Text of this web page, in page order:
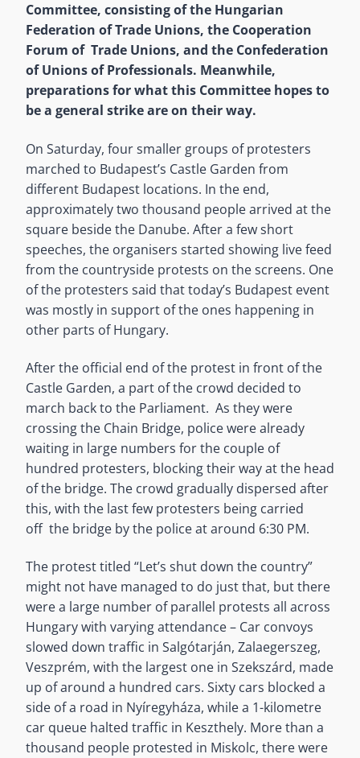
Committee, consisting of the Hungarian
Federation of Trade Unions, the Cooperation
Forum of Trade Unions, and the Confederation
of Unions of Professionals. Meanwhile,
preparations for what this Committee hopes to
be a general strike are on their way.
On Saturday, four smaller groups of protesters
marched to Budapest’s Castle Garden from
different Budapest locations. In the end,
approximately two thousand people arrived at the
square beside the Danube. After a few short
speeches, the organisers started showing live feed
from the countryside protests on the screens. One
of the protesters said that today’s Budapest event
was mostly in support of the ones happening in
other parts of Hungary.
After the official end of the protest in front of the
Castle Garden, a part of the crowd decided to
march back to the Parliament. As they were
crossing the Chain Bridge, police were already
waiting in large numbers for the couple of
hundred protesters, blocking their way at the head
of the bridge. The crowd gradually dispersed after
this, with the last few protesters being carried
off the bridge by the police at around 6:30 PM.
The protest titled “Let’s shut down the country”
might not have managed to do just that, but there
were a large number of parallel protests all across
Hungary with varying attendance – Car convoys
slowed down traffic in Salgótarján, Zalaegerszeg,
Veszprém, with the largest one in Szekszárd, made
up of around a hundred cars. Sixty cars blocked a
side of a road in Nyíregyháza, while a 1-kilometre
car queue halted traffic in Keszthely. More than a
thousand people protested in Miskolc, there were